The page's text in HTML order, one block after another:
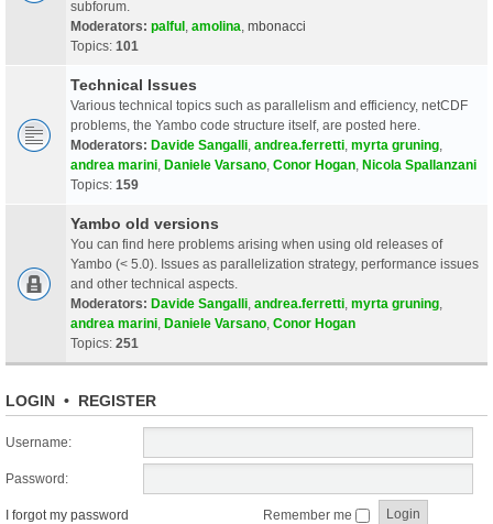
subforum.
Moderators: palful amolina mbonacci
Topics: 101
Technical Issues
Various technical topics such as parallelism and efficiency, netCDF
problems, the Yambo code structure itself, are posted here.
Moderators: Davide Sangalli andrea.ferretti myrta gruning
andrea marini Daniele Varsano Conor Hogan Nicola Spallanzani
Topics: 159
Yambo old versions
You can find here problems arising when using old releases of
Yambo (< 5.0). Issues as parallelization strategy, performance issues
and other technical aspects.
Moderators: Davide Sangalli andrea.ferretti myrta gruning
andrea marini Daniele Varsano Conor Hogan
Topics: 251
LOGIN • REGISTER
Username:
Password:
I forgot my password Remember me